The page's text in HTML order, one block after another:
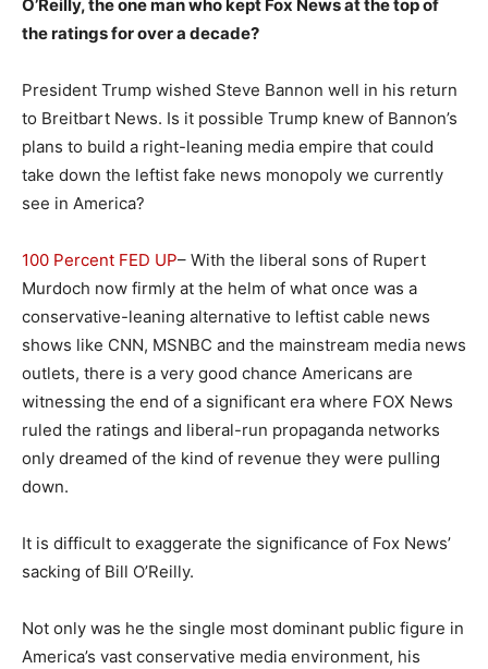
O’Reilly, the one man who kept Fox News at the top of
the ratings for over a decade?
President Trump wished Steve Bannon well in his return
to Breitbart News. Is it possible Trump knew of Bannon’s
plans to build a right-leaning media empire that could
take down the leftist fake news monopoly we currently
see in America?
100 Percent FED UP– With the liberal sons of Rupert
Murdoch now firmly at the helm of what once was a
conservative-leaning alternative to leftist cable news
shows like CNN, MSNBC and the mainstream media news
outlets, there is a very good chance Americans are
witnessing the end of a significant era where FOX News
ruled the ratings and liberal-run propaganda networks
only dreamed of the kind of revenue they were pulling
down.
It is difficult to exaggerate the significance of Fox News’
sacking of Bill O’Reilly.
Not only was he the single most dominant public figure in
America’s vast conservative media environment, his